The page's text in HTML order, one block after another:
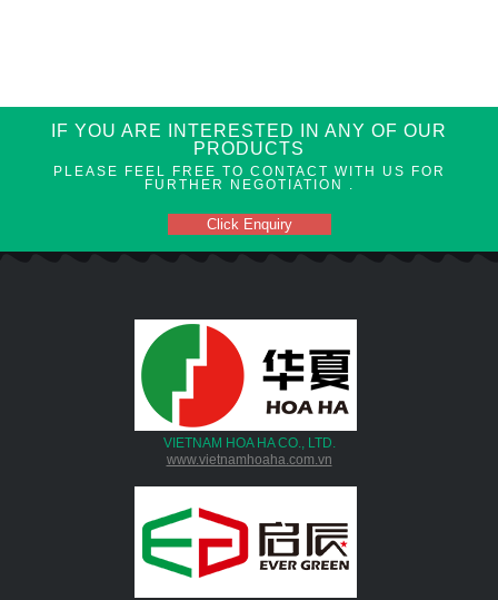
IF YOU ARE INTERESTED IN ANY OF OUR
PRODUCTS
PLEASE FEEL FREE TO CONTACT WITH US FOR
FURTHER NEGOTIATION .
Click Enquiry
VIETNAM HOA HA CO., LTD.
www.vietnamhoaha.com.vn